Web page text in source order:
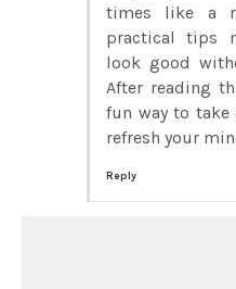
times like a
practical tips
look good
After reading
fun way to take
refresh your
Reply